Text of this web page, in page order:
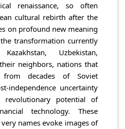
renaissance, so often
cultural rebirth after the
on profound new meaning
transformation currently
Uzbekistan,
neighbors, nations that
from decades of Soviet
independence uncertainty
potential of
technology. These
names evoke images of